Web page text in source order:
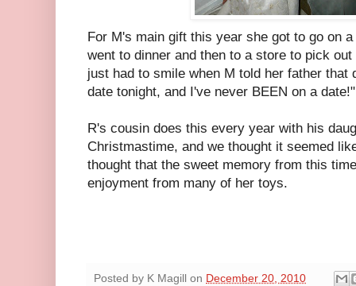
For M's main gift this year she got to go on
went to dinner and then to a store to pick
just had to smile when M told her father that
date tonight, and I've never BEEN on a date!"
R's cousin does this every year with his
Christmastime, and we thought it seemed
thought that the sweet memory from this
enjoyment from many of her toys.
Posted by K Magill on December 20, 2010